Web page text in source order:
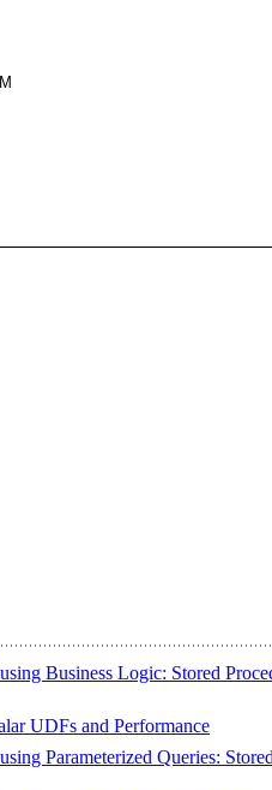
Business Logic: Stored
UDFs and Performance
Parameterized Queries: